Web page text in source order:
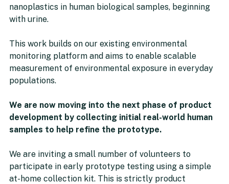
nanoplastics in human biological samples, beginning
with urine.
This work builds on our existing environmental
monitoring platform and aims to enable scalable
measurement of environmental exposure in everyday
populations.
We are now moving into the next phase of product
development by collecting initial real-world human
samples to help refine the prototype.
We are inviting a small number of volunteers to
participate in early prototype testing using a simple
at-home collection kit. This is strictly product